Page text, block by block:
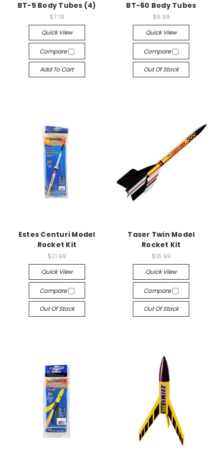
BT-5 Body Tubes (4)
$7.19
Quick View
Compare
Add To Cart
BT-60 Body Tubes
$9.99
Quick View
Compare
Out Of Stock
Estes Centuri Model
Rocket Kit
$21.99
Quick View
Compare
Out Of Stock
Taser Twin Model
Rocket Kit
$16.99
Quick View
Compare
Out Of Stock